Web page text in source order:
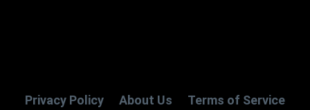
Privacy Policy About Us Terms of Service